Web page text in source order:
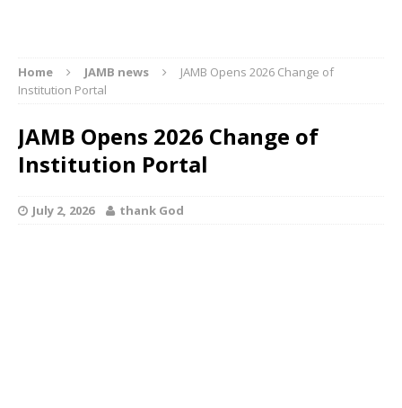
Home JAMB news
JAMB Opens 2026 Change of
Institution Portal
JAMB Opens 2026 Change of
Institution Portal
July 2, 2026 thank God